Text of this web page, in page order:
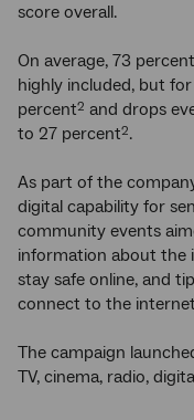
score overall.
On average, 73 percent
highly included, but
percent2 and drops
to 27 percent2.
As part of the
digital capability for
community events
information about the
stay safe online, and
connect to the
The campaign
TV, cinema, radio,